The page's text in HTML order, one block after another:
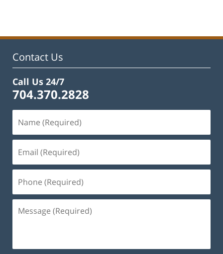
Contact Us
Call Us 24/7
704.370.2828